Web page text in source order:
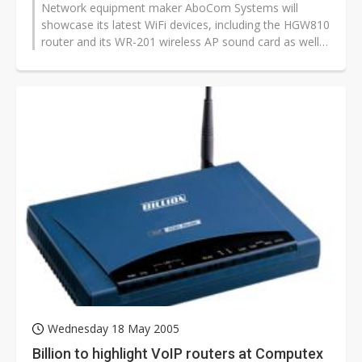
Network equipment maker AboCom Systems will
showcase its latest WiFi devices, including the HGW810
router and its WR-201 wireless AP sound card as well
Wednesday 18 May 2005
Billion to highlight VoIP routers at Computex